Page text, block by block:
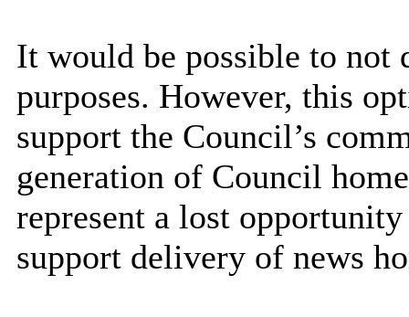
It would be possible to not
purposes. However, this
support the Council’s
generation of Council
represent a lost
support delivery of news